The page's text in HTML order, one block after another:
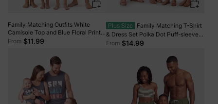
Family Matching Outfits White
Camisole Top and Blue Floral Print
Skirt Co-ord Set or Colorblock
From $11.99
Plus Size
Family Matching T-Shirt
& Dress Set Polka Dot Puff-sleeve
Dress for Mom, Daughter & Baby,
Son, Perfect for Family Outings &
Photos Light Green
From $14.99